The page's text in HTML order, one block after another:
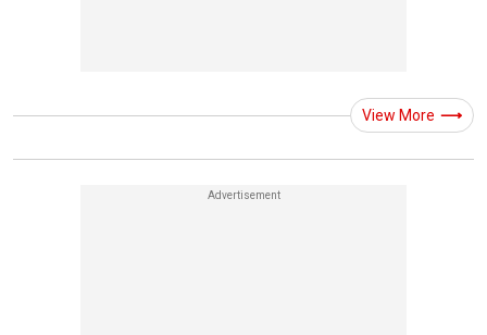
View More